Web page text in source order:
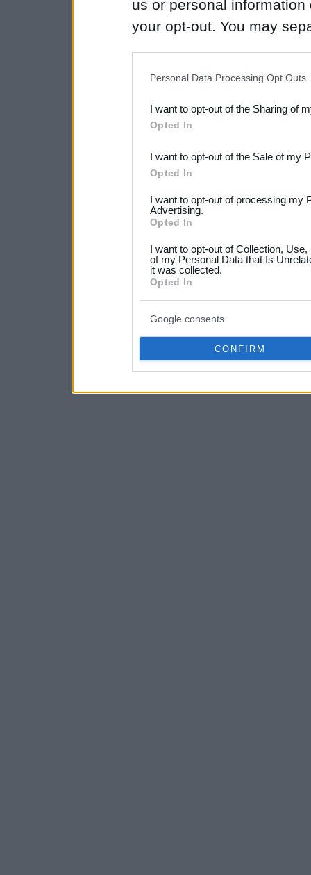
us or personal
your opt-out. You may
Downstream Participants
third parties.
Please note that this
not limited to your visit or
your data for below
consent section.
Personal Data Processing Opt Outs
I want to opt-out of the Sharing of
Opted In
I want to opt-out of the Sale of my
Opted In
I want to opt-out of processing my
Advertising.
Opted In
I want to opt-out of Collection,
of my Personal Data that Is
it was collected.
Opted In
Google consents
CONFIRM